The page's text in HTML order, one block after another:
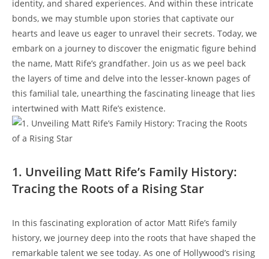
identity, and shared ‍experiences. ⁣And‌ within these ​intricate
bonds, we may stumble upon stories ⁣that captivate⁤ our
hearts and leave us ⁢eager to ‍unravel​ their secrets. Today, we
embark on a journey to discover the enigmatic figure behind
the name, Matt‍ Rife’s grandfather. Join us as we peel back⁤
the layers of time and delve‌ into⁤ the lesser-known pages of
this familial tale, ⁢unearthing the fascinating lineage that lies
intertwined with Matt Rife’s existence.
1. Unveiling Matt Rife’s Family History:
Tracing the Roots of ‌a Rising Star
In ‍this fascinating exploration of ⁤actor Matt Rife’s family
⁣history, we journey deep​ into the roots that have shaped the
remarkable‌ talent we see today. As one of Hollywood’s rising